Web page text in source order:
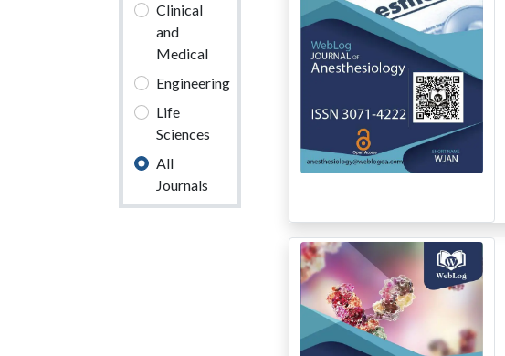
Clinical
and
Medical
Engineering
Life
Sciences
All
Journals